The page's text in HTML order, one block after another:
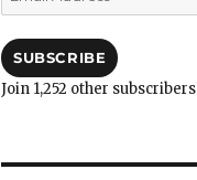
Address
SUBSCRIBE
Join 1,252 other subscribers